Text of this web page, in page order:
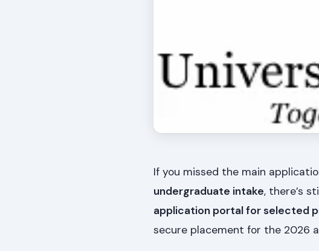
If you missed the main
undergraduate intake, there’s
application portal for selected
secure placement for the 2026